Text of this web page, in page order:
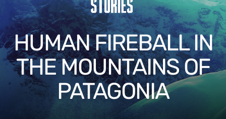
HUMAN FIREBALL IN
THE MOUNTAINS OF
PATAGONIA